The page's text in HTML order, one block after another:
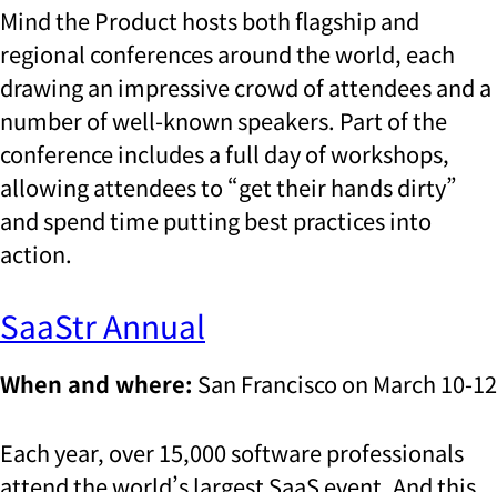
Mind the Product hosts both flagship and
regional conferences around the world, each
drawing an impressive crowd of attendees and a
number of well-known speakers. Part of the
conference includes a full day of workshops,
allowing attendees to “get their hands dirty”
and spend time putting best practices into
action.
SaaStr Annual
When and where: San Francisco on March 10-12
Each year, over 15,000 software professionals